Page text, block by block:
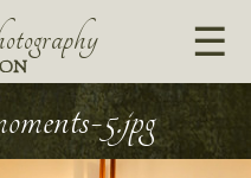
5.jpg